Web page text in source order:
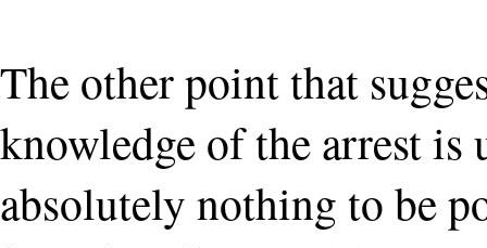
The other point that
knowledge of the arrest
absolutely nothing to be